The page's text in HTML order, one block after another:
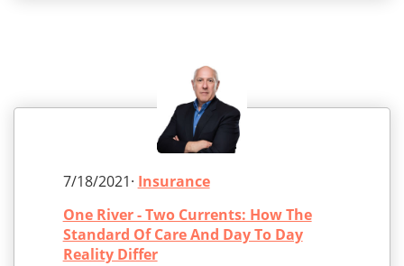
7/18/2021· Insurance
One River - Two Currents: How The
Standard Of Care And Day To Day
Reality Differ